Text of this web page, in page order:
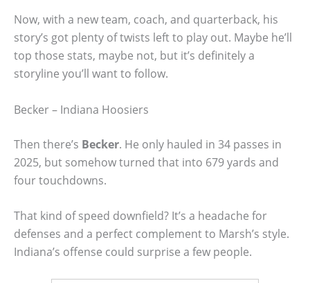
Now, with a new team, coach, and quarterback, his
story’s got plenty of twists left to play out. Maybe he’ll
top those stats, maybe not, but it’s definitely a
storyline you’ll want to follow.
Becker – Indiana Hoosiers
Then there’s Becker. He only hauled in 34 passes in
2025, but somehow turned that into 679 yards and
four touchdowns.
That kind of speed downfield? It’s a headache for
defenses and a perfect complement to Marsh’s style.
Indiana’s offense could surprise a few people.